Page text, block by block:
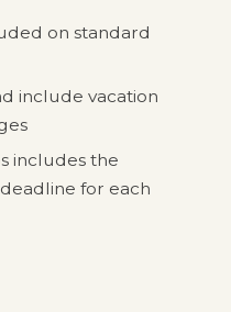
on standard
include vacation
includes the
for each